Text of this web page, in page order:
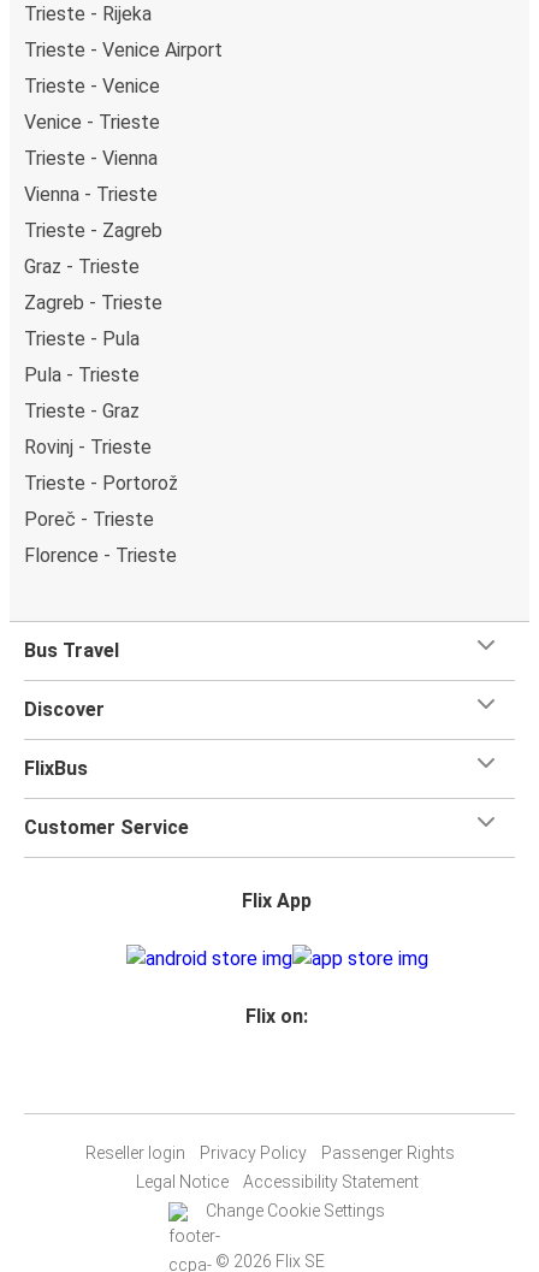
Trieste - Rijeka
Trieste - Venice Airport
Trieste - Venice
Venice - Trieste
Trieste - Vienna
Vienna - Trieste
Trieste - Zagreb
Graz - Trieste
Zagreb - Trieste
Trieste - Pula
Pula - Trieste
Trieste - Graz
Rovinj - Trieste
Trieste - Portorož
Poreč - Trieste
Florence - Trieste
Bus Travel
Discover
FlixBus
Customer Service
Flix App
Flix on:
Reseller login Privacy Policy
Passenger Rights
Legal Notice
Accessibility Statement
Change Cookie Settings
© 2026 Flix SE